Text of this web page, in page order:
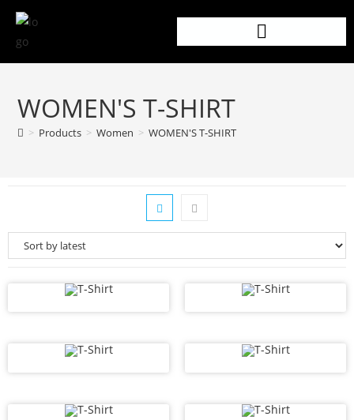
WOMEN'S T-SHIRT
> Products > Women > WOMEN'S T-SHIRT